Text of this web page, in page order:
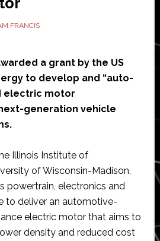
FRANCIS
a grant by the US
to develop and “auto-
electric motor
generation vehicle
Illinois Institute of
of Wisconsin-Madison,
powertrain, electronics and
to deliver an automotive-
electric motor that aims to
density and reduced cost